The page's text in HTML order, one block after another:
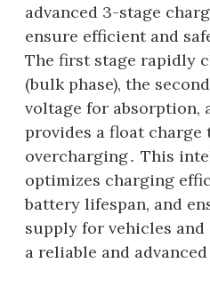
advanced 3-stage
ensure efficient and
The first stage rapidly
(bulk phase), the
voltage for absorption,
provides a float charge
overcharging․ This
optimizes charging
battery lifespan, and
supply for vehicles
a reliable and